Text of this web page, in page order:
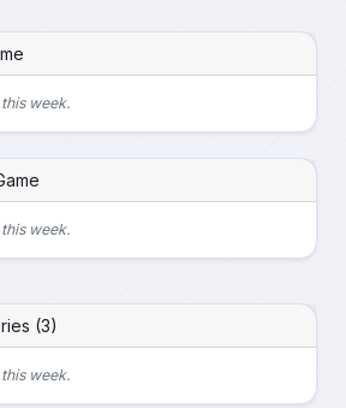
week.
week.
(3)
week.